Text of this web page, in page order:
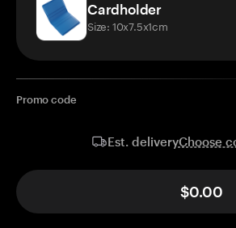
Cardholder
Size: 10x7.5x1cm
Promo code
Est. deliveryChoose
$0.00